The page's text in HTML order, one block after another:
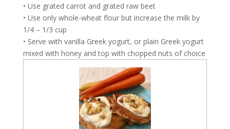
• Use grated carrot and grated raw beet
• Use only whole-wheat flour but increase the milk by
1/4 – 1/3 cup
• Serve with vanilla Greek yogurt, or plain Greek yogurt
mixed with honey and top with chopped nuts of choice